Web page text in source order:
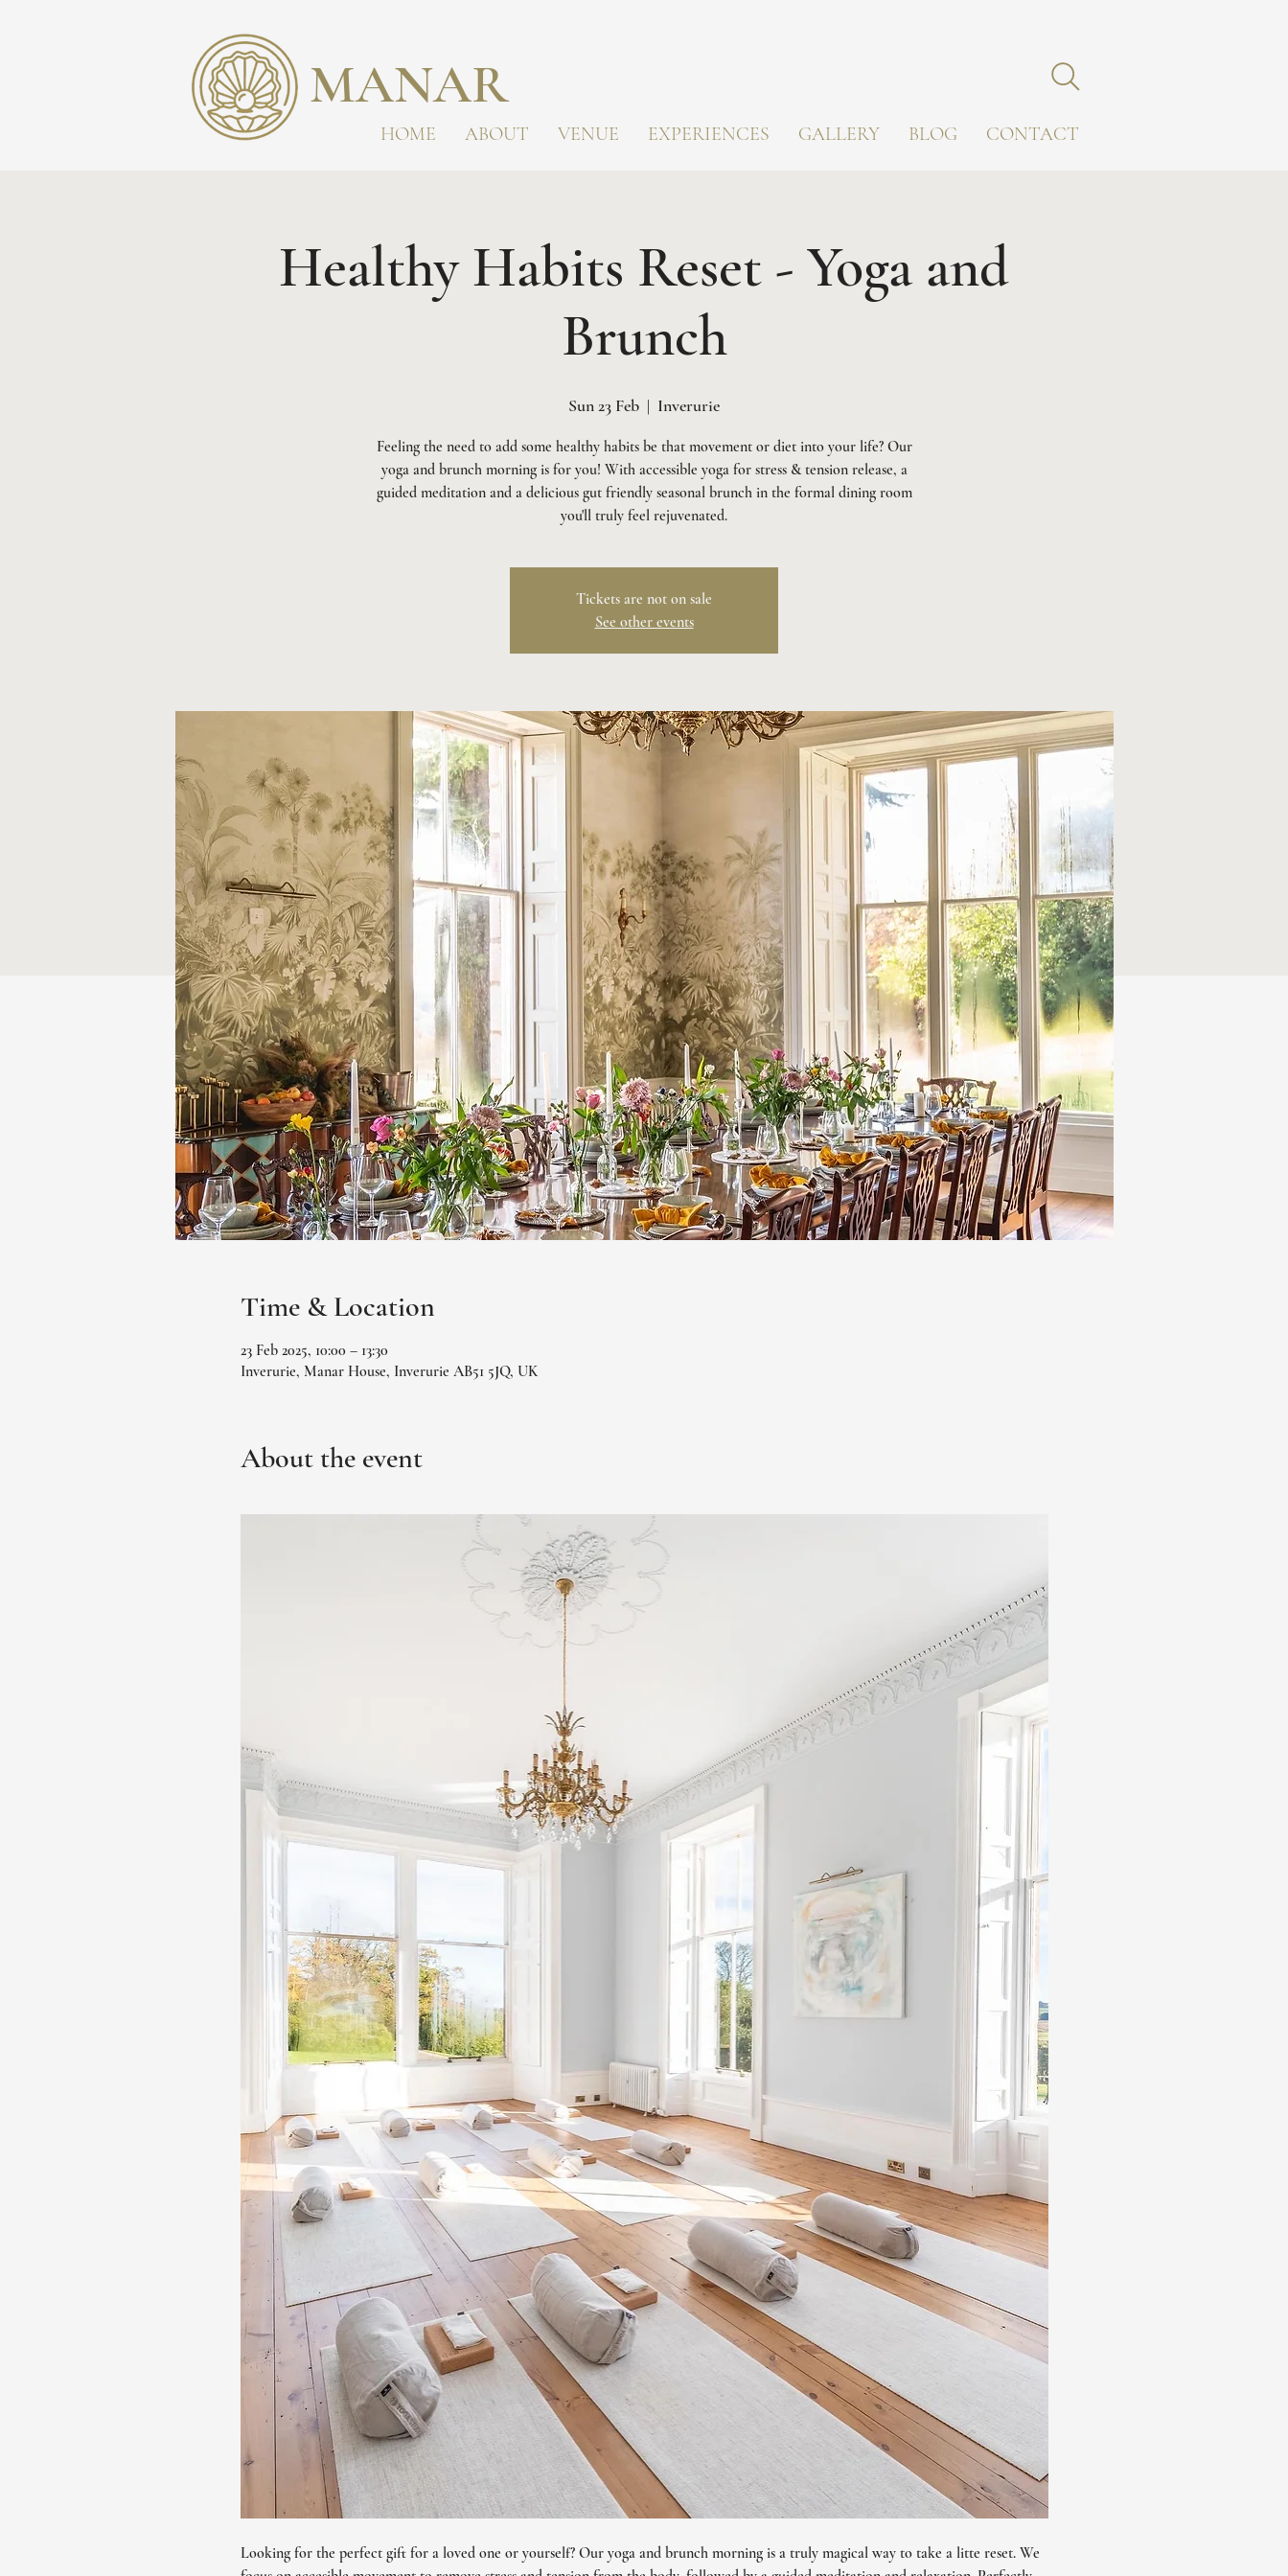
MANAR
HOME ABOUT VENUE EXPERIENCES GALLERY BLOG CONTACT
Healthy Habits Reset - Yoga and
Brunch
Sun 23 Feb
  |
Inverurie
Feeling the need to add some healthy habits be that movement or diet into your life? Our
yoga and brunch morning is for you! With accessible yoga for stress & tension release, a
guided meditation and a delicious gut friendly seasonal brunch in the formal dining room
you'll truly feel rejuvenated.
Tickets are not on sale
See other events
Time & Location
23 Feb 2025, 10:00 – 13:30
Inverurie, Manar House, Inverurie AB51 5JQ, UK
About the event
Looking for the perfect gift for a loved one or yourself? Our yoga and brunch morning is a truly magical way to take a litte reset. We